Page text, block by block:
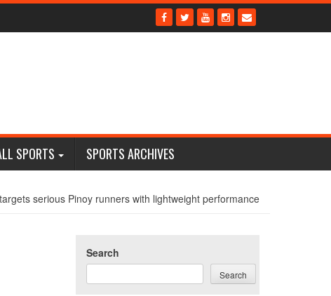
SPORTS SPORTS ARCHIVES
serious Pinoy runners with lightweight performance
Search
Search